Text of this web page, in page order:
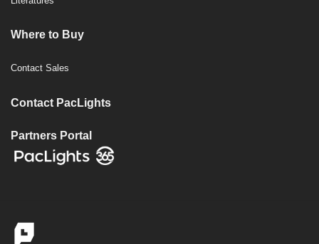
Where to Buy
Contact Sales
Contact PacLights
Partners Portal